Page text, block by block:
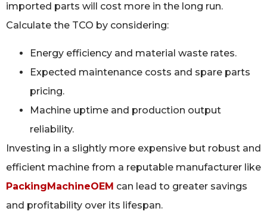
imported parts will cost more in the long run.
Calculate the TCO by considering:
Energy efficiency and material waste rates.
Expected maintenance costs and spare parts
pricing.
Machine uptime and production output
reliability.
Investing in a slightly more expensive but robust and
efficient machine from a reputable manufacturer like
PackingMachineOEM can lead to greater savings
and profitability over its lifespan.